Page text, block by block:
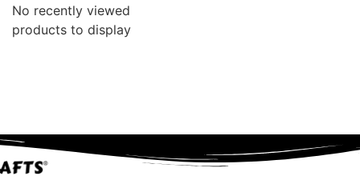
No recently viewed
products to display